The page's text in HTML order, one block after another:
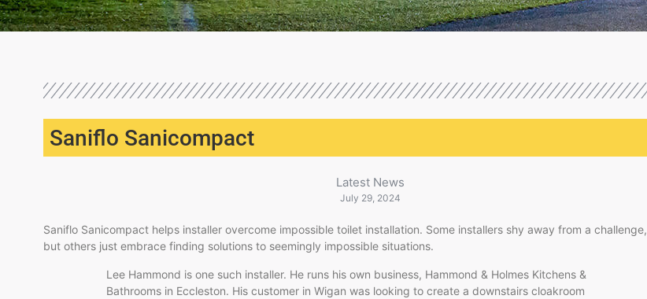
Saniflo Sanicompact
Latest News
July 29, 2024
Saniflo Sanicompact helps installer overcome impossible toilet installation. Some installers shy away from a challenge,
but others just embrace finding solutions to seemingly impossible situations.
Lee Hammond is one such installer. He runs his own business, Hammond & Holmes Kitchens &
Bathrooms in Eccleston. His customer in Wigan was looking to create a downstairs cloakroom